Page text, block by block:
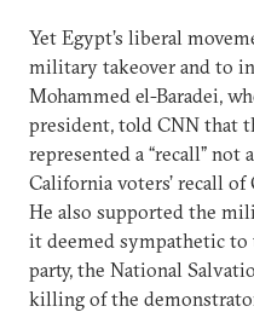
Yet Egypt’s liberal
military takeover and to
Mohammed el-Baradei,
president, told CNN that
represented a “recall” not
California voters’ recall
He also supported the
it deemed sympathetic to
party, the National
killing of the